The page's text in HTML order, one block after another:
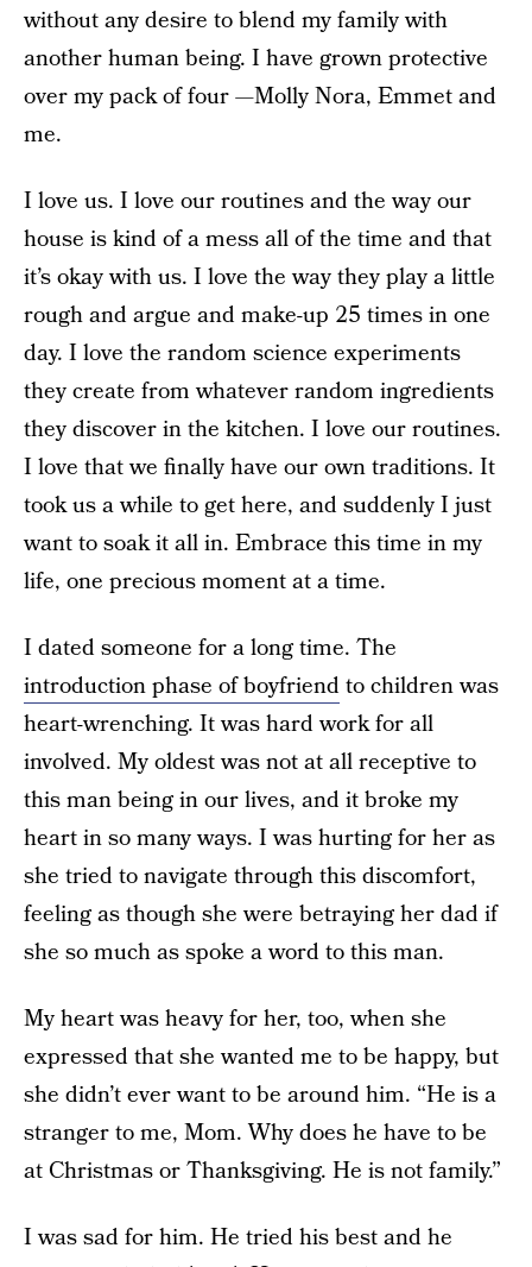
without any desire to blend my family with
another human being. I have grown protective
over my pack of four —Molly Nora, Emmet and
me.
I love us. I love our routines and the way our
house is kind of a mess all of the time and that
it’s okay with us. I love the way they play a little
rough and argue and make-up 25 times in one
day. I love the random science experiments
they create from whatever random ingredients
they discover in the kitchen. I love our routines.
I love that we finally have our own traditions. It
took us a while to get here, and suddenly I just
want to soak it all in. Embrace this time in my
life, one precious moment at a time.
I dated someone for a long time. The
introduction phase of boyfriendto children was
heart-wrenching. It was hard work for all
involved. My oldest was not at all receptive to
this man being in our lives, and it broke my
heart in so many ways. I was hurting for her as
she tried to navigate through this discomfort,
feeling as though she were betraying her dad if
she so much as spoke a word to this man.
My heart was heavy for her, too, when she
expressed that she wanted me to be happy, but
she didn’t ever want to be around him. “He is a
stranger to me, Mom. Why does he have to be
at Christmas or Thanksgiving. He is not family.”
I was sad for him. He tried his best and he